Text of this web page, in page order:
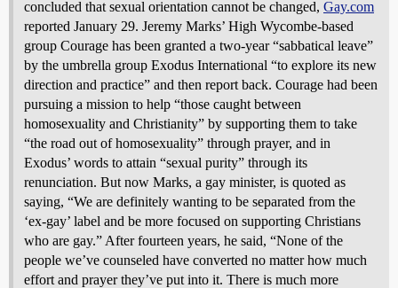
concluded that sexual orientation cannot be changed, Gay.com
reported January 29. Jeremy Marks’ High Wycombe-based
group Courage has been granted a two-year “sabbatical leave”
by the umbrella group Exodus International “to explore its new
direction and practice” and then report back. Courage had been
pursuing a mission to help “those caught between
homosexuality and Christianity” by supporting them to take
“the road out of homosexuality” through prayer, and in
Exodus’ words to attain “sexual purity” through its
renunciation. But now Marks, a gay minister, is quoted as
saying, “We are definitely wanting to be separated from the
‘ex-gay’ label and be more focused on supporting Christians
who are gay.” After fourteen years, he said, “None of the
people we’ve counseled have converted no matter how much
effort and prayer they’ve put into it. There is much more